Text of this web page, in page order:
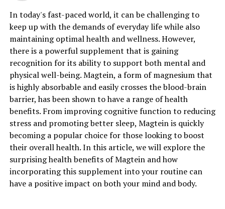
In today's fast-paced world, it can be challenging to
keep up with the demands of everyday life while also
maintaining optimal health and wellness. However,
there is a powerful supplement that is gaining
recognition for its ability to support both mental and
physical well-being. Magtein, a form of magnesium that
is highly absorbable and easily crosses the blood-brain
barrier, has been shown to have a range of health
benefits. From improving cognitive function to reducing
stress and promoting better sleep, Magtein is quickly
becoming a popular choice for those looking to boost
their overall health. In this article, we will explore the
surprising health benefits of Magtein and how
incorporating this supplement into your routine can
have a positive impact on both your mind and body.